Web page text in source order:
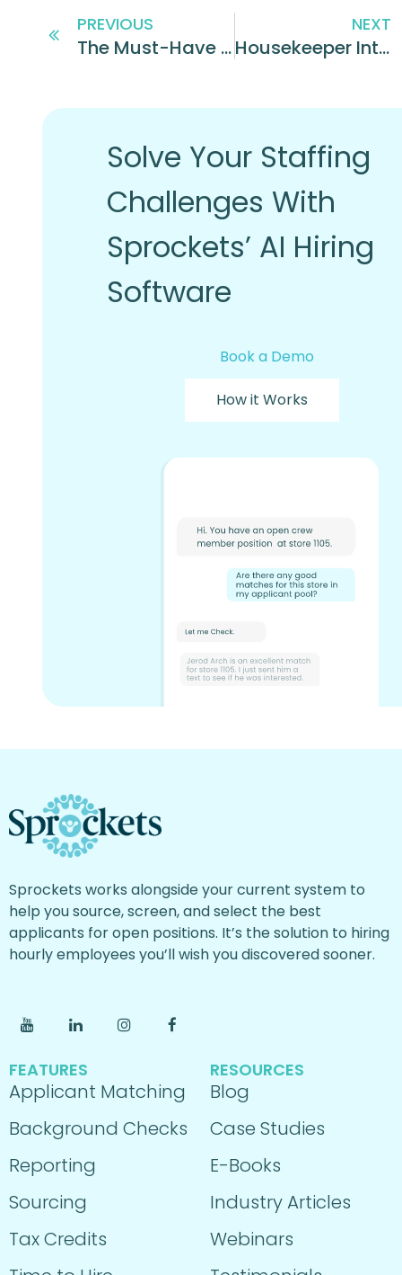
PREVIOUS
The Must-Have Employee Onboarding Plan for Restaurants
NEXT
Housekeeper Interview Questions You Should Ask
Solve Your Staffing
Challenges With
Sprockets’ AI Hiring
Software
Book a Demo
How it Works
Sprockets works alongside your current system to
help you source, screen, and select the best
applicants for open positions. It’s the solution to hiring
hourly employees you’ll wish you discovered sooner.
FEATURES
Applicant Matching
Background Checks
Reporting
Sourcing
Tax Credits
RESOURCES
Blog
Case Studies
E-Books
Industry Articles
Webinars